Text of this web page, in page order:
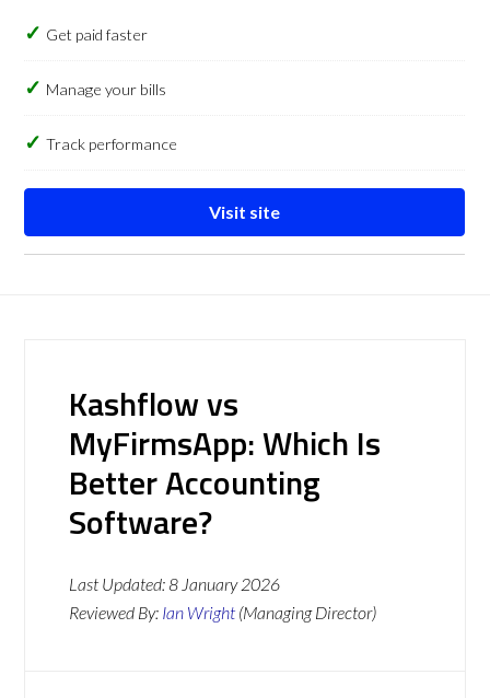
Get paid faster
Manage your bills
Track performance
Visit site
Kashflow vs
MyFirmsApp: Which Is
Better Accounting
Software?
Last Updated:8 January 2026
Reviewed By: Ian Wright (Managing Director)